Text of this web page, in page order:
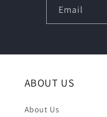
Email
ABOUT US
About Us